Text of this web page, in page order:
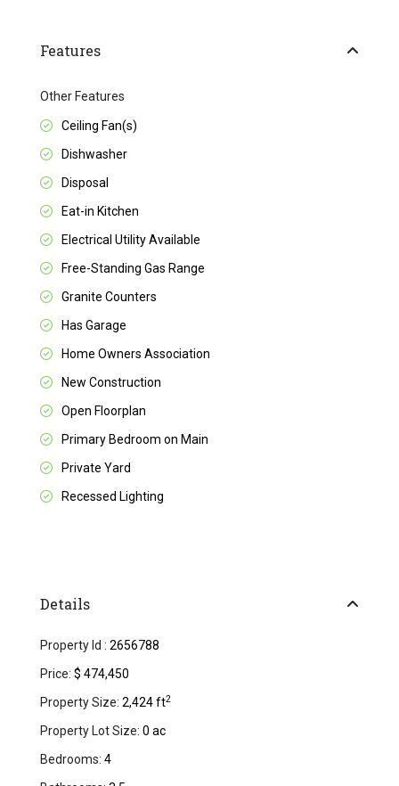
Features
Other Features
Ceiling Fan(s)
Dishwasher
Disposal
Eat-in Kitchen
Electrical Utility Available
Free-Standing Gas Range
Granite Counters
Has Garage
Home Owners Association
New Construction
Open Floorplan
Primary Bedroom on Main
Private Yard
Recessed Lighting
Details
Property Id : 2656788
Price: $ 474,450
Property Size: 2,424 ft2
Property Lot Size: 0 ac
Bedrooms: 4